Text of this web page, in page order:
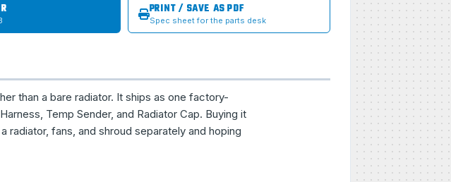
PRINT / SAVE AS PDF
Spec sheet for the parts desk
than a bare radiator. It ships as one factory-
Temp Sender, and Radiator Cap. Buying it
fans, and shroud separately and hoping